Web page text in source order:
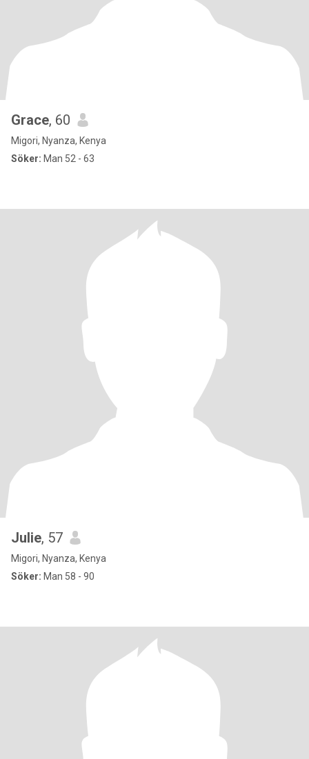
Grace, 60
Migori, Nyanza, Kenya
Söker: Man 52 - 63
Julie, 57
Migori, Nyanza, Kenya
Söker: Man 58 - 90